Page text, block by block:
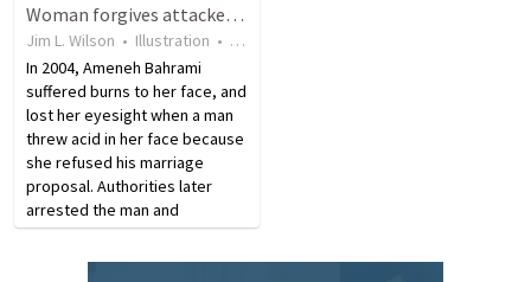
commutations. A pardon is an
official forgiveness of a
crime…
Woman forgives attacker who cause her blindness
Jim L. Wilson • Illustration • 15 years ago
In 2004, Ameneh Bahrami
suffered burns to her face, and
lost her eyesight when a man
threw acid in her face because
she refused his marriage
proposal. Authorities later
arrested the man and
convicted him of the crime; the
judge sentenced the man